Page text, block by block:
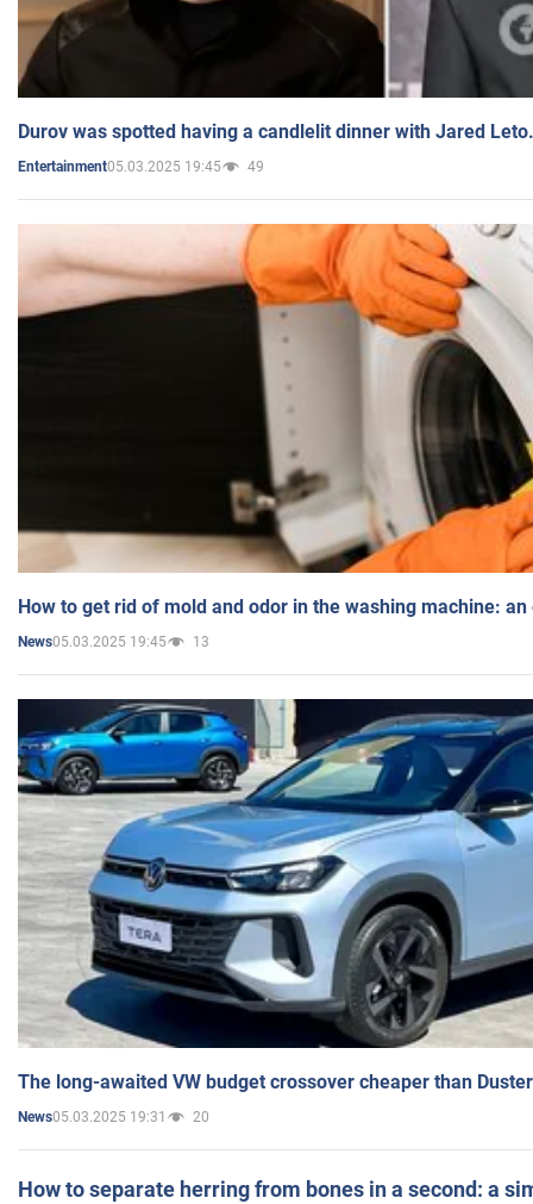
Durov was spotted having a candlelit dinner with Jared
Entertainment05.03.2025 19:45 49
How to get rid of mold and odor in the washing machine:
News05.03.2025 19:45 13
The long-awaited VW budget crossover cheaper than
News05.03.2025 19:31 20
How to separate herring from bones in a second: a